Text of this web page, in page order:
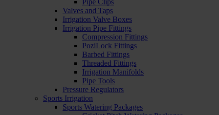
Pipe Clips
Valves and Taps
Irrigation Valve Boxes
Irrigation Pipe Fittings
Compression Fittings
PoziLock Fittings
Barbed Fittings
Threaded Fittings
Irrigation Manifolds
Pipe Tools
Pressure Regulators
Sports Irrigation
Sports Watering Packages